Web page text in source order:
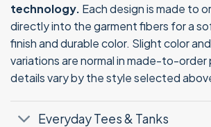
technology. Each design is made to
directly into the garment fibers for a
finish and durable color. Slight color
variations are normal in made-to-order
details vary by the style selected
Everyday Tees & Tanks